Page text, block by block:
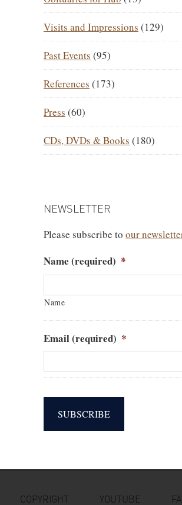
Visits and Impressions (129)
Past Events (95)
References (173)
Press (60)
CDs, DVDs & Books (180)
NEWSLETTER
Please subscribe to our
Name (required) *
Name
Email (required) *
SUBSCRIBE
COPYRIGHT YOUTUBE